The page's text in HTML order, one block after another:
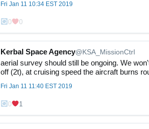
Fri Jan 11 10:34 EST 2019
0 0
Kerbal Space Agency@KSA_MissionCtrl
aerial survey should still be ongoing. We
off (2t), at cruising speed the aircraft burns
Fri Jan 11 11:40 EST 2019
0 1